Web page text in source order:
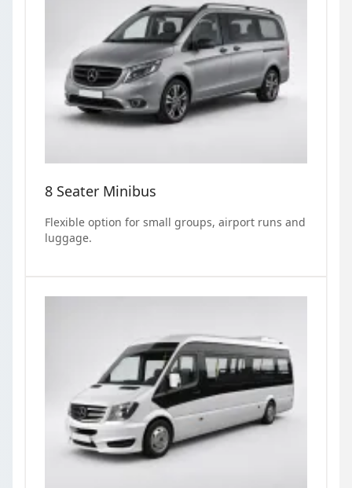
8 Seater Minibus
Flexible option for small groups, airport runs and
luggage.